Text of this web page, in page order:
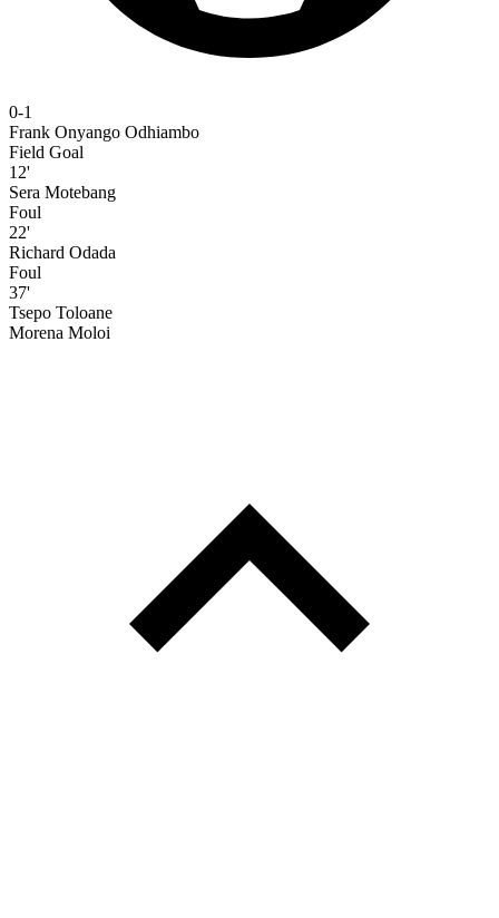
0-1
Frank Onyango Odhiambo
Field Goal
12'
Sera Motebang
Foul
22'
Richard Odada
Foul
37'
Tsepo Toloane
Morena Moloi